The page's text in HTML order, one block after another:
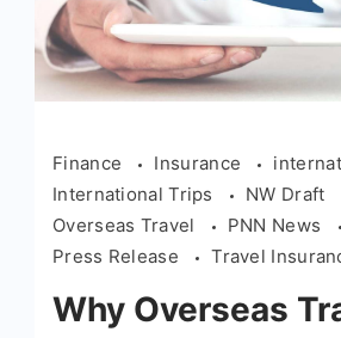
Finance Insurance
International Trips
NW Draft
Overseas Travel
PNN News
Press Release
Travel
Why Overseas